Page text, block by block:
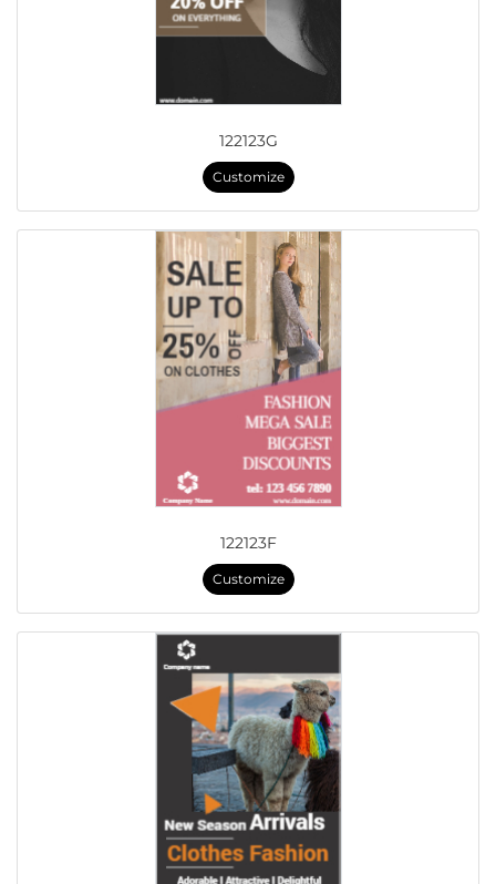
122123G
Customize
122123F
Customize